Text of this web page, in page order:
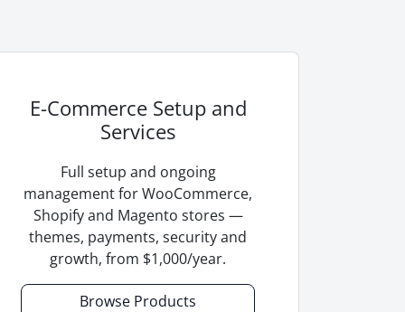
E-Commerce Setup and
Services
Full setup and ongoing
management for WooCommerce,
Shopify and Magento stores —
themes, payments, security and
growth, from $1,000/year.
Browse Products